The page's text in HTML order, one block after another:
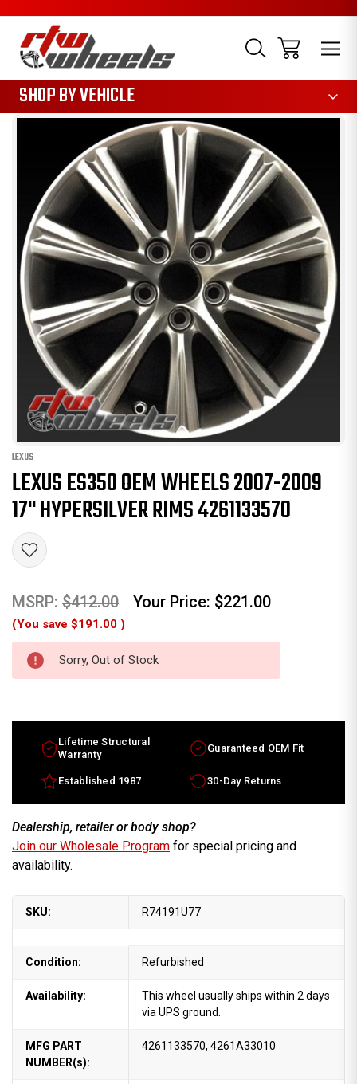
SHOP BY VEHICLE
LEXUS
LEXUS ES350 OEM WHEELS 2007-2009
17" HYPERSILVER RIMS 4261133570
MSRP: $412.00 Your Price: $221.00
(You save $191.00 )
Sorry, Out of Stock
Lifetime Structural
Warranty
Guaranteed OEM Fit
Established 1987 30-Day Returns
Dealership, retailer or body shop?
Join our Wholesale Program for special pricing and
availability.
SKU: R74191U77
Condition: Refurbished
Availability:
This wheel usually ships within 2 days
via UPS ground.
MFG PART
NUMBER(s):
4261133570, 4261A33010